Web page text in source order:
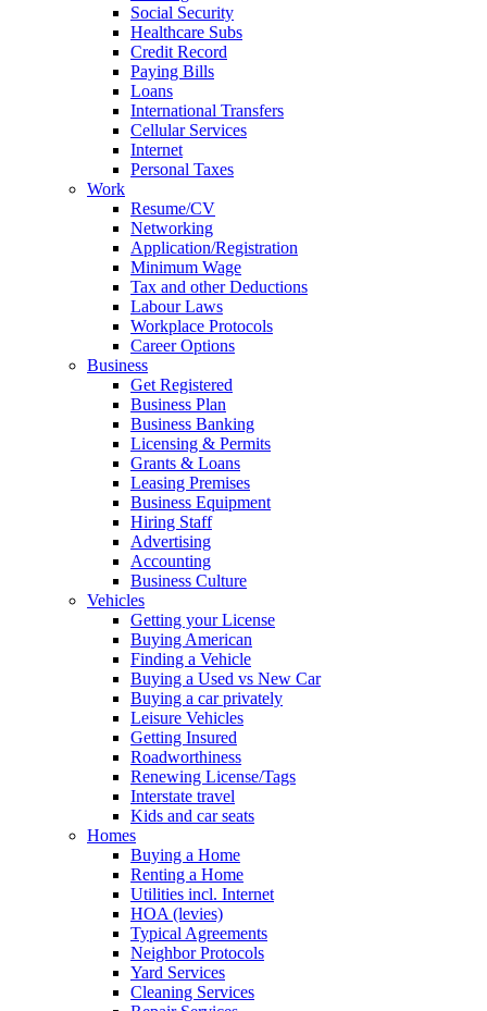
Social Security
Healthcare Subs
Credit Record
Paying Bills
Loans
International Transfers
Cellular Services
Internet
Personal Taxes
Work
Resume/CV
Networking
Application/Registration
Minimum Wage
Tax and other Deductions
Labour Laws
Workplace Protocols
Career Options
Business
Get Registered
Business Plan
Business Banking
Licensing & Permits
Grants & Loans
Leasing Premises
Business Equipment
Hiring Staff
Advertising
Accounting
Business Culture
Vehicles
Getting your License
Buying American
Finding a Vehicle
Buying a Used vs New Car
Buying a car privately
Leisure Vehicles
Getting Insured
Roadworthiness
Renewing License/Tags
Interstate travel
Kids and car seats
Homes
Buying a Home
Renting a Home
Utilities incl. Internet
HOA (levies)
Typical Agreements
Neighbor Protocols
Yard Services
Cleaning Services